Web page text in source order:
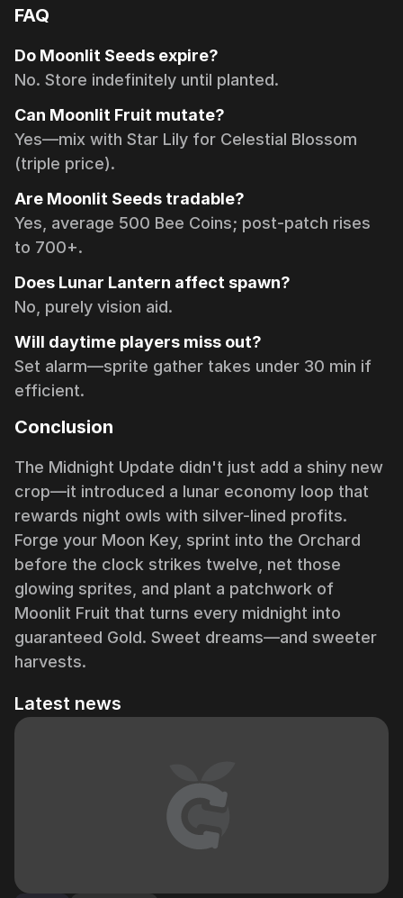
FAQ
Do Moonlit Seeds expire?
No. Store indefinitely until planted.
Can Moonlit Fruit mutate?
Yes—mix with Star Lily for Celestial Blossom
(triple price).
Are Moonlit Seeds tradable?
Yes, average 500 Bee Coins; post-patch rises
to 700+.
Does Lunar Lantern affect spawn?
No, purely vision aid.
Will daytime players miss out?
Set alarm—sprite gather takes under 30 min if
efficient.
Conclusion
The Midnight Update didn't just add a shiny new
crop—it introduced a lunar economy loop that
rewards night owls with silver-lined profits.
Forge your Moon Key, sprint into the Orchard
before the clock strikes twelve, net those
glowing sprites, and plant a patchwork of
Moonlit Fruit that turns every midnight into
guaranteed Gold. Sweet dreams—and sweeter
harvests.
Latest news